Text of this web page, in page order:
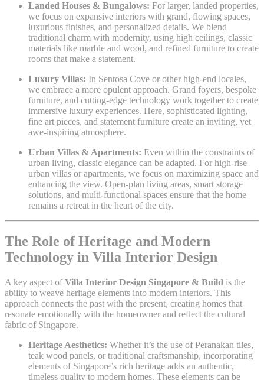
Landed Houses & Bungalows: For larger, landed properties,
we focus on expansive interiors with grand, flowing spaces,
luxurious finishes, and personalized details. We blend
traditional charm with modernity, using high ceilings, classic
materials like marble and wood, and refined furniture to create
rooms that make a statement.
Luxury Villas: In Sentosa Cove or other high-end locales,
we embrace a more opulent approach. Grand foyers, bespoke
furniture, and cutting-edge technology work together to create
immersive luxury experiences. Here, sophisticated lighting,
fine art pieces, and statement furniture create an inviting, yet
awe-inspiring atmosphere.
Urban Villas & Apartments: Even within the constraints of
urban living, classic elegance can be adapted. For high-rise
urban villas or apartments, we focus on maximizing space and
enhancing the view. Open-plan living areas, smart storage
solutions, and multi-functional spaces ensure that the home
remains a retreat in the heart of the city.
The Role of Heritage and Modern
Technology in Villa Interior Design
A key aspect ofVilla Interior Design Singapore & Build is the
ability to weave heritage elements into modern interiors. This
approach connects the past with the present, creating homes that
resonate emotionally with the homeowner and reflect the cultural
fabric of Singapore.
Heritage Aesthetics: Whether it’s the use of Peranakan tiles,
teak wood panels, or traditional craftsmanship, incorporating
elements of Singapore’s rich heritage adds an authentic,
timeless quality to modern homes. These elements can be